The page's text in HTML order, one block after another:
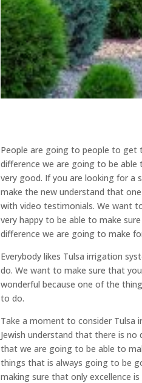
People are going to people to get
difference we are going to be
very good. If you are looking for a
make the new understand that
with video testimonials. We want
very happy to be able to make
difference we are going to make
Everybody likes Tulsa irrigation
do. We want to make sure that
wonderful because one of the
to do.
Take a moment to consider Tulsa
Jewish understand that there is
that we are going to be able to
things that is always going to be
making sure that only excellence